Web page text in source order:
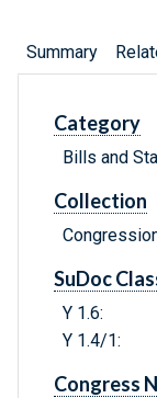
Summary
Category
Bills and
Collection
SuDoc
Y 1.6:
Y 1.4/1:
Congress